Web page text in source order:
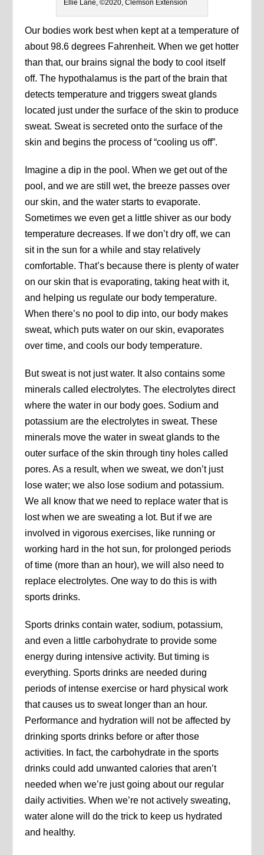
Ellie Lane, ©2020, Clemson Extension
Our bodies work best when kept at a temperature of
about 98.6 degrees Fahrenheit. When we get hotter
than that, our brains signal the body to cool itself
off. The hypothalamus is the part of the brain that
detects temperature and triggers sweat glands
located just under the surface of the skin to produce
sweat. Sweat is secreted onto the surface of the
skin and begins the process of “cooling us off”.
Imagine a dip in the pool. When we get out of the
pool, and we are still wet, the breeze passes over
our skin, and the water starts to evaporate.
Sometimes we even get a little shiver as our body
temperature decreases. If we don’t dry off, we can
sit in the sun for a while and stay relatively
comfortable. That’s because there is plenty of water
on our skin that is evaporating, taking heat with it,
and helping us regulate our body temperature.
When there’s no pool to dip into, our body makes
sweat, which puts water on our skin, evaporates
over time, and cools our body temperature.
But sweat is not just water. It also contains some
minerals called electrolytes. The electrolytes direct
where the water in our body goes. Sodium and
potassium are the electrolytes in sweat. These
minerals move the water in sweat glands to the
outer surface of the skin through tiny holes called
pores. As a result, when we sweat, we don’t just
lose water; we also lose sodium and potassium.
We all know that we need to replace water that is
lost when we are sweating a lot. But if we are
involved in vigorous exercises, like running or
working hard in the hot sun, for prolonged periods
of time (more than an hour), we will also need to
replace electrolytes. One way to do this is with
sports drinks.
Sports drinks contain water, sodium, potassium,
and even a little carbohydrate to provide some
energy during intensive activity. But timing is
everything. Sports drinks are needed during
periods of intense exercise or hard physical work
that causes us to sweat longer than an hour.
Performance and hydration will not be affected by
drinking sports drinks before or after those
activities. In fact, the carbohydrate in the sports
drinks could add unwanted calories that aren’t
needed when we’re just going about our regular
daily activities. When we’re not actively sweating,
water alone will do the trick to keep us hydrated
and healthy.